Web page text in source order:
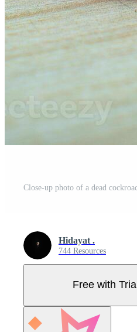
Hidayat .
744 Resources
Free with Trial